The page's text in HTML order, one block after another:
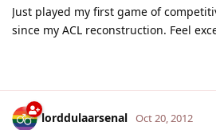
Just played my first game of
since my ACL reconstruction. Feel
lorddulaarsenal Oct 20, 2012